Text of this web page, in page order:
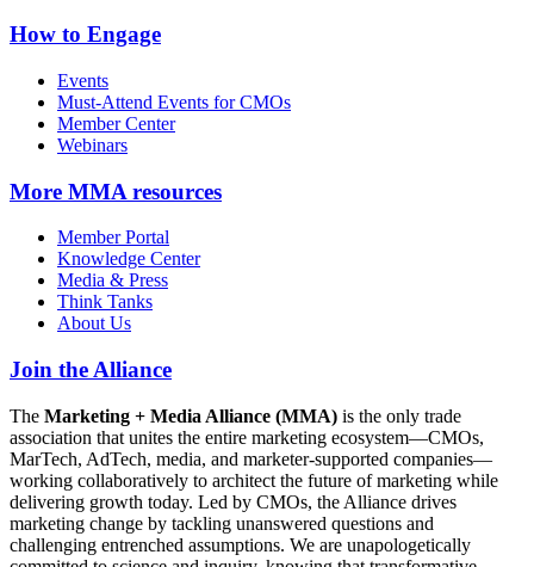
How to Engage
Events
Must-Attend Events for CMOs
Member Center
Webinars
More MMA resources
Member Portal
Knowledge Center
Media & Press
Think Tanks
About Us
Join the Alliance
The Marketing + Media Alliance (MMA) is the only trade
association that unites the entire marketing ecosystem—CMOs,
MarTech, AdTech, media, and marketer-supported companies—
working collaboratively to architect the future of marketing while
delivering growth today. Led by CMOs, the Alliance drives
marketing change by tackling unanswered questions and
challenging entrenched assumptions. We are unapologetically